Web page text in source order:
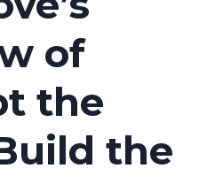
of
the
the